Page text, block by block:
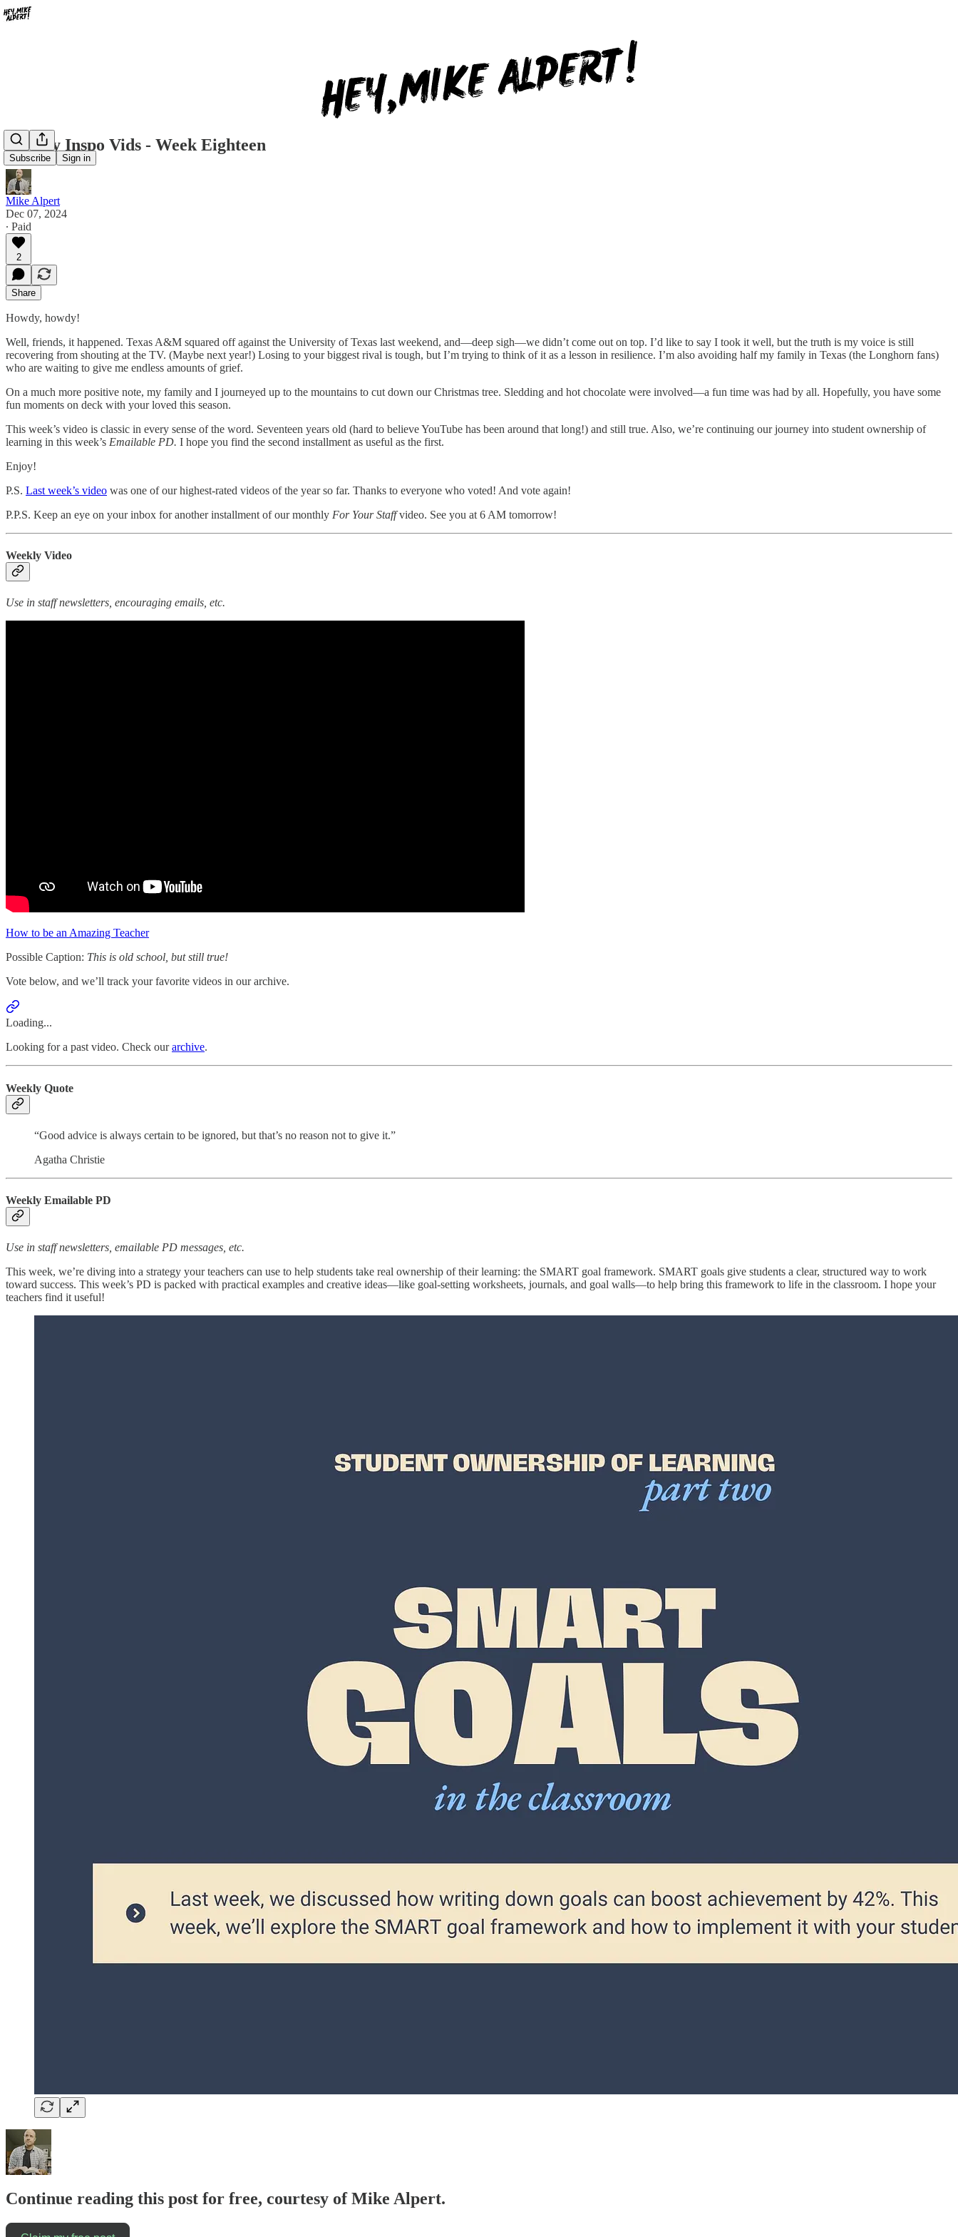
Subscribe Sign in
Weekly Inspo Vids - Week Eighteen
Mike Alpert
Dec 07, 2024
∙ Paid
2
Share
Howdy, howdy!
Well, friends, it happened. Texas A&M squared off against the University of Texas last weekend, and—deep sigh—we didn’t come out on top. I’d like to say I took it well, but the truth is my voice is still
recovering from shouting at the TV. (Maybe next year!) Losing to your biggest rival is tough, but I’m trying to think of it as a lesson in resilience. I’m also avoiding half my family in Texas (the Longhorn fans)
who are waiting to give me endless amounts of grief.
On a much more positive note, my family and I journeyed up to the mountains to cut down our Christmas tree. Sledding and hot chocolate were involved—a fun time was had by all. Hopefully, you have some
fun moments on deck with your loved this season.
This week’s video is classic in every sense of the word. Seventeen years old (hard to believe YouTube has been around that long!) and still true. Also, we’re continuing our journey into student ownership of
learning in this week’s Emailable PD. I hope you find the second installment as useful as the first.
Enjoy!
P.S. Last week’s video was one of our highest-rated videos of the year so far. Thanks to everyone who voted! And vote again!
P.P.S. Keep an eye on your inbox for another installment of our monthly For Your Staffvideo. See you at 6 AM tomorrow!
Weekly Video
Use in staff newsletters, encouraging emails, etc.
How to be an Amazing Teacher
Possible Caption: This is old school, but still true!
Vote below, and we’ll track your favorite videos in our archive.
Loading...
Looking for a past video. Check ourarchive.
Weekly Quote
“Good advice is always certain to be ignored, but that’s no reason not to give it.”
Agatha Christie
Weekly Emailable PD
Use in staff newsletters, emailable PD messages, etc.
This week, we’re diving into a strategy your teachers can use to help students take real ownership of their learning: the SMART goal framework. SMART goals give students a clear, structured way to work
toward success. This week’s PD is packed with practical examples and creative ideas—like goal-setting worksheets, journals, and goal walls—to help bring this framework to life in the classroom. I hope your
teachers find it useful!
Continue reading this post for free, courtesy of Mike Alpert.